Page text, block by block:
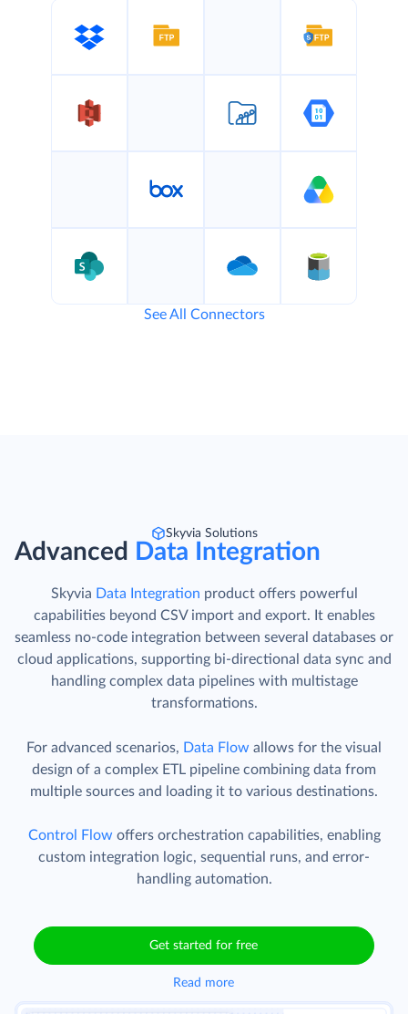
See All Connectors
Skyvia Solutions
Advanced Data Integration
Skyvia Data Integration product offers powerful
capabilities beyond CSV import and export. It enables
seamless no-code integration between several databases or
cloud applications, supporting bi-directional data sync and
handling complex data pipelines with multistage
transformations.
For advanced scenarios, Data Flow allows for the visual
design of a complex ETL pipeline combining data from
multiple sources and loading it to various destinations.
Control Flow offers orchestration capabilities, enabling
custom integration logic, sequential runs, and error-
handling automation.
Get started for free
Read more